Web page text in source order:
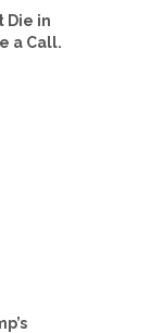
Die in
a Call.